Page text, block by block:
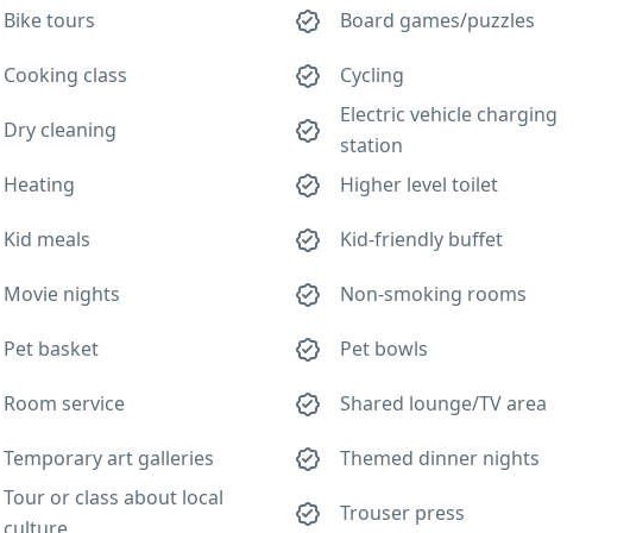
Bike tours Board games/puzzles
Cooking class Cycling
Dry cleaning
Electric vehicle charging
station
Heating Higher level toilet
Kid meals Kid-friendly buffet
Movie nights Non-smoking rooms
Pet basket Pet bowls
Room service Shared lounge/TV area
Temporary art galleries Themed dinner nights
Tour or class about local
Trouser press